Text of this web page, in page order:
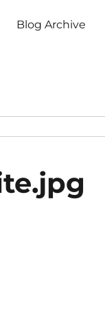
Blog Archive